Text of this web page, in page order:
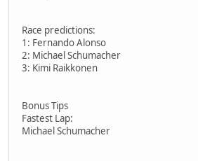
Race predictions:
1: Fernando Alonso
2: Michael Schumacher
3: Kimi Raikkonen
Bonus Tips
Fastest Lap:
Michael Schumacher